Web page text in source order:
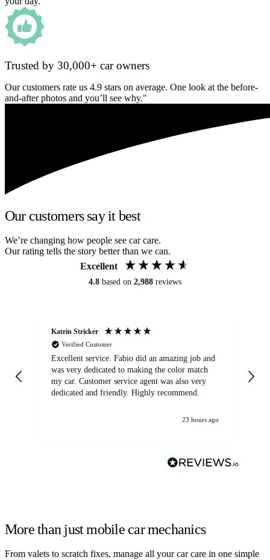
Trusted by 30,000+ car owners
Our customers rate us 4.9 stars on average. One look at the before-
and-after photos and you’ll see why."
Our customers say it best
We’re changing how people see car care.
Our rating tells the story better than we can.
Excellent
4.8 based on 2,988 reviews
Katrin Stricker
Verified Customer
Excellent service. Fabio did an amazing job and
was very dedicated to making the color match
my car. Customer service agent was also very
dedicated and friendly. Highly recommend.
23 hours ago
More than just mobile car mechanics
From valets to scratch fixes, manage all your car care in one simple